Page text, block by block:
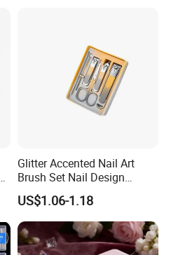
Glitter Accented Nail Art
Brush Set Nail Design
Manicure Pedicure Set
US$1.06-1.18